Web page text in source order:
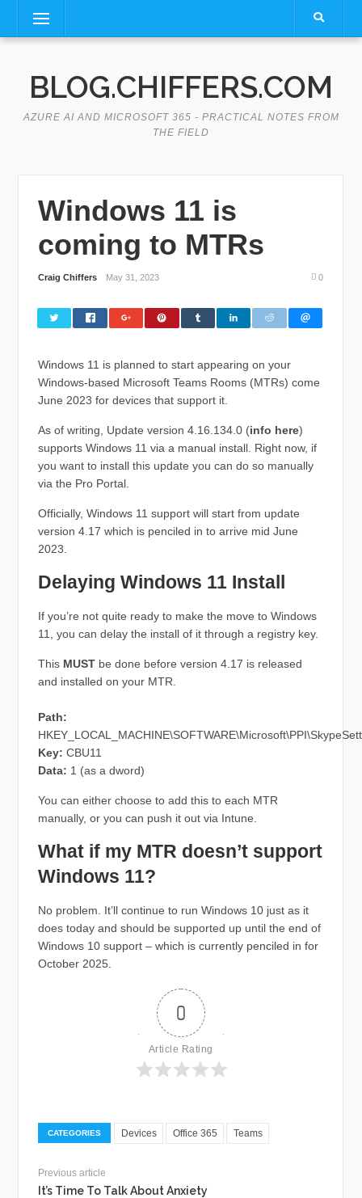
content
Menu
BLOG.CHIFFERS.COM
AZURE AI AND MICROSOFT 365 - PRACTICAL NOTES FROM
THE FIELD
Windows 11 is
coming to MTRs
Craig Chiffers May 31, 2023 0
Windows 11 is planned to start appearing on your
Windows-based Microsoft Teams Rooms (MTRs) come
June 2023 for devices that support it.
As of writing, Update version 4.16.134.0 (info here)
supports Windows 11 via a manual install. Right now, if
you want to install this update you can do so manually
via the Pro Portal.
Officially, Windows 11 support will start from update
version 4.17 which is penciled in to arrive mid June
2023.
Delaying Windows 11 Install
If you’re not quite ready to make the move to Windows
11, you can delay the install of it through a registry key.
This MUSTbe done before version 4.17 is released
and installed on your MTR.
Path:
Key: CBU11
Data: 1 (as a dword)
You can either choose to add this to each MTR
manually, or you can push it out via Intune.
What if my MTR doesn’t support
Windows 11?
No problem. It’ll continue to run Windows 10 just as it
does today and should be supported up until the end of
Windows 10 support – which is currently penciled in for
October 2025.
0
Article Rating
CATEGORIES Devices Office 365 Teams
Previous article
It’s Time To Talk About Anxiety